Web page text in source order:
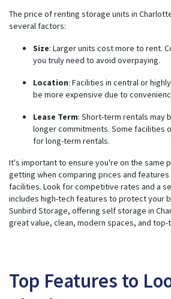
The price of renting storage units in
several factors:
Size: Larger units cost more to rent.
you truly need to avoid overpaying.
Location: Facilities in central or
be more expensive due to
Lease Term: Short-term rentals may
longer commitments. Some facilities
for long-term rentals.
It's important to ensure you're on the same
getting when comparing prices and
facilities. Look for competitive rates and a
includes high-tech features to protect your
Sunbird Storage, offering self storage in
great value, clean, modern spaces, and
Top Features to